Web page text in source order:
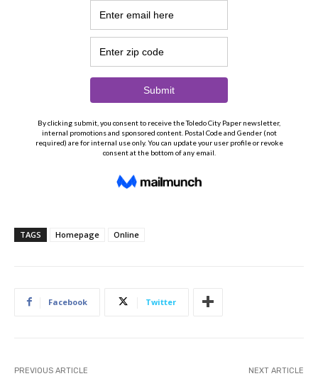
TAGS Homepage Online
Facebook Twitter
PREVIOUS ARTICLE NEXT ARTICLE